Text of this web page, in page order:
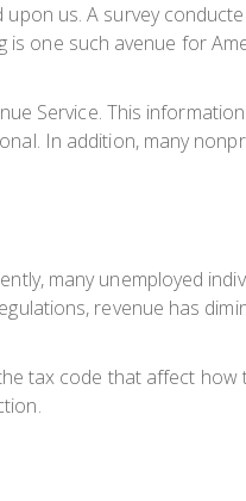
us. A survey
is one such avenue for
Service. This
In addition, many
many unemployed
revenue has
tax code that affect